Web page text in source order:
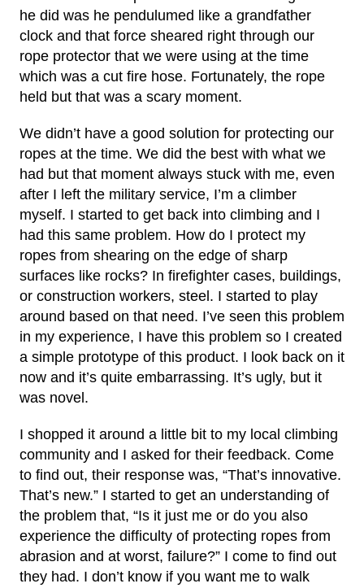
he did was he pendulumed like a grandfather
clock and that force sheared right through our
rope protector that we were using at the time
which was a cut fire hose. Fortunately, the rope
held but that was a scary moment.
We didn’t have a good solution for protecting our
ropes at the time. We did the best with what we
had but that moment always stuck with me, even
after I left the military service, I’m a climber
myself. I started to get back into climbing and I
had this same problem. How do I protect my
ropes from shearing on the edge of sharp
surfaces like rocks? In firefighter cases, buildings,
or construction workers, steel. I started to play
around based on that need. I’ve seen this problem
in my experience, I have this problem so I created
a simple prototype of this product. I look back on it
now and it’s quite embarrassing. It’s ugly, but it
was novel.
I shopped it around a little bit to my local climbing
community and I asked for their feedback. Come
to find out, their response was, “That’s innovative.
That’s new.” I started to get an understanding of
the problem that, “Is it just me or do you also
experience the difficulty of protecting ropes from
abrasion and at worst, failure?” I come to find out
they had. I don’t know if you want me to walk